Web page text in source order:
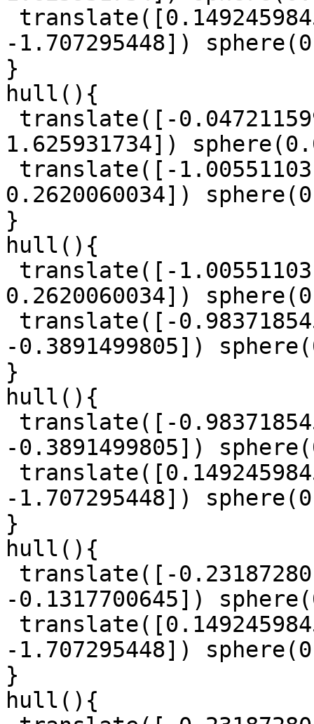
-1.707295448])
}
hull(){
1.625931734])
0.2620060034])
}
hull(){
0.2620060034])
-0.3891499805])
}
hull(){
-0.3891499805])
-1.707295448])
}
hull(){
-0.1317700645])
-1.707295448])
}
hull(){